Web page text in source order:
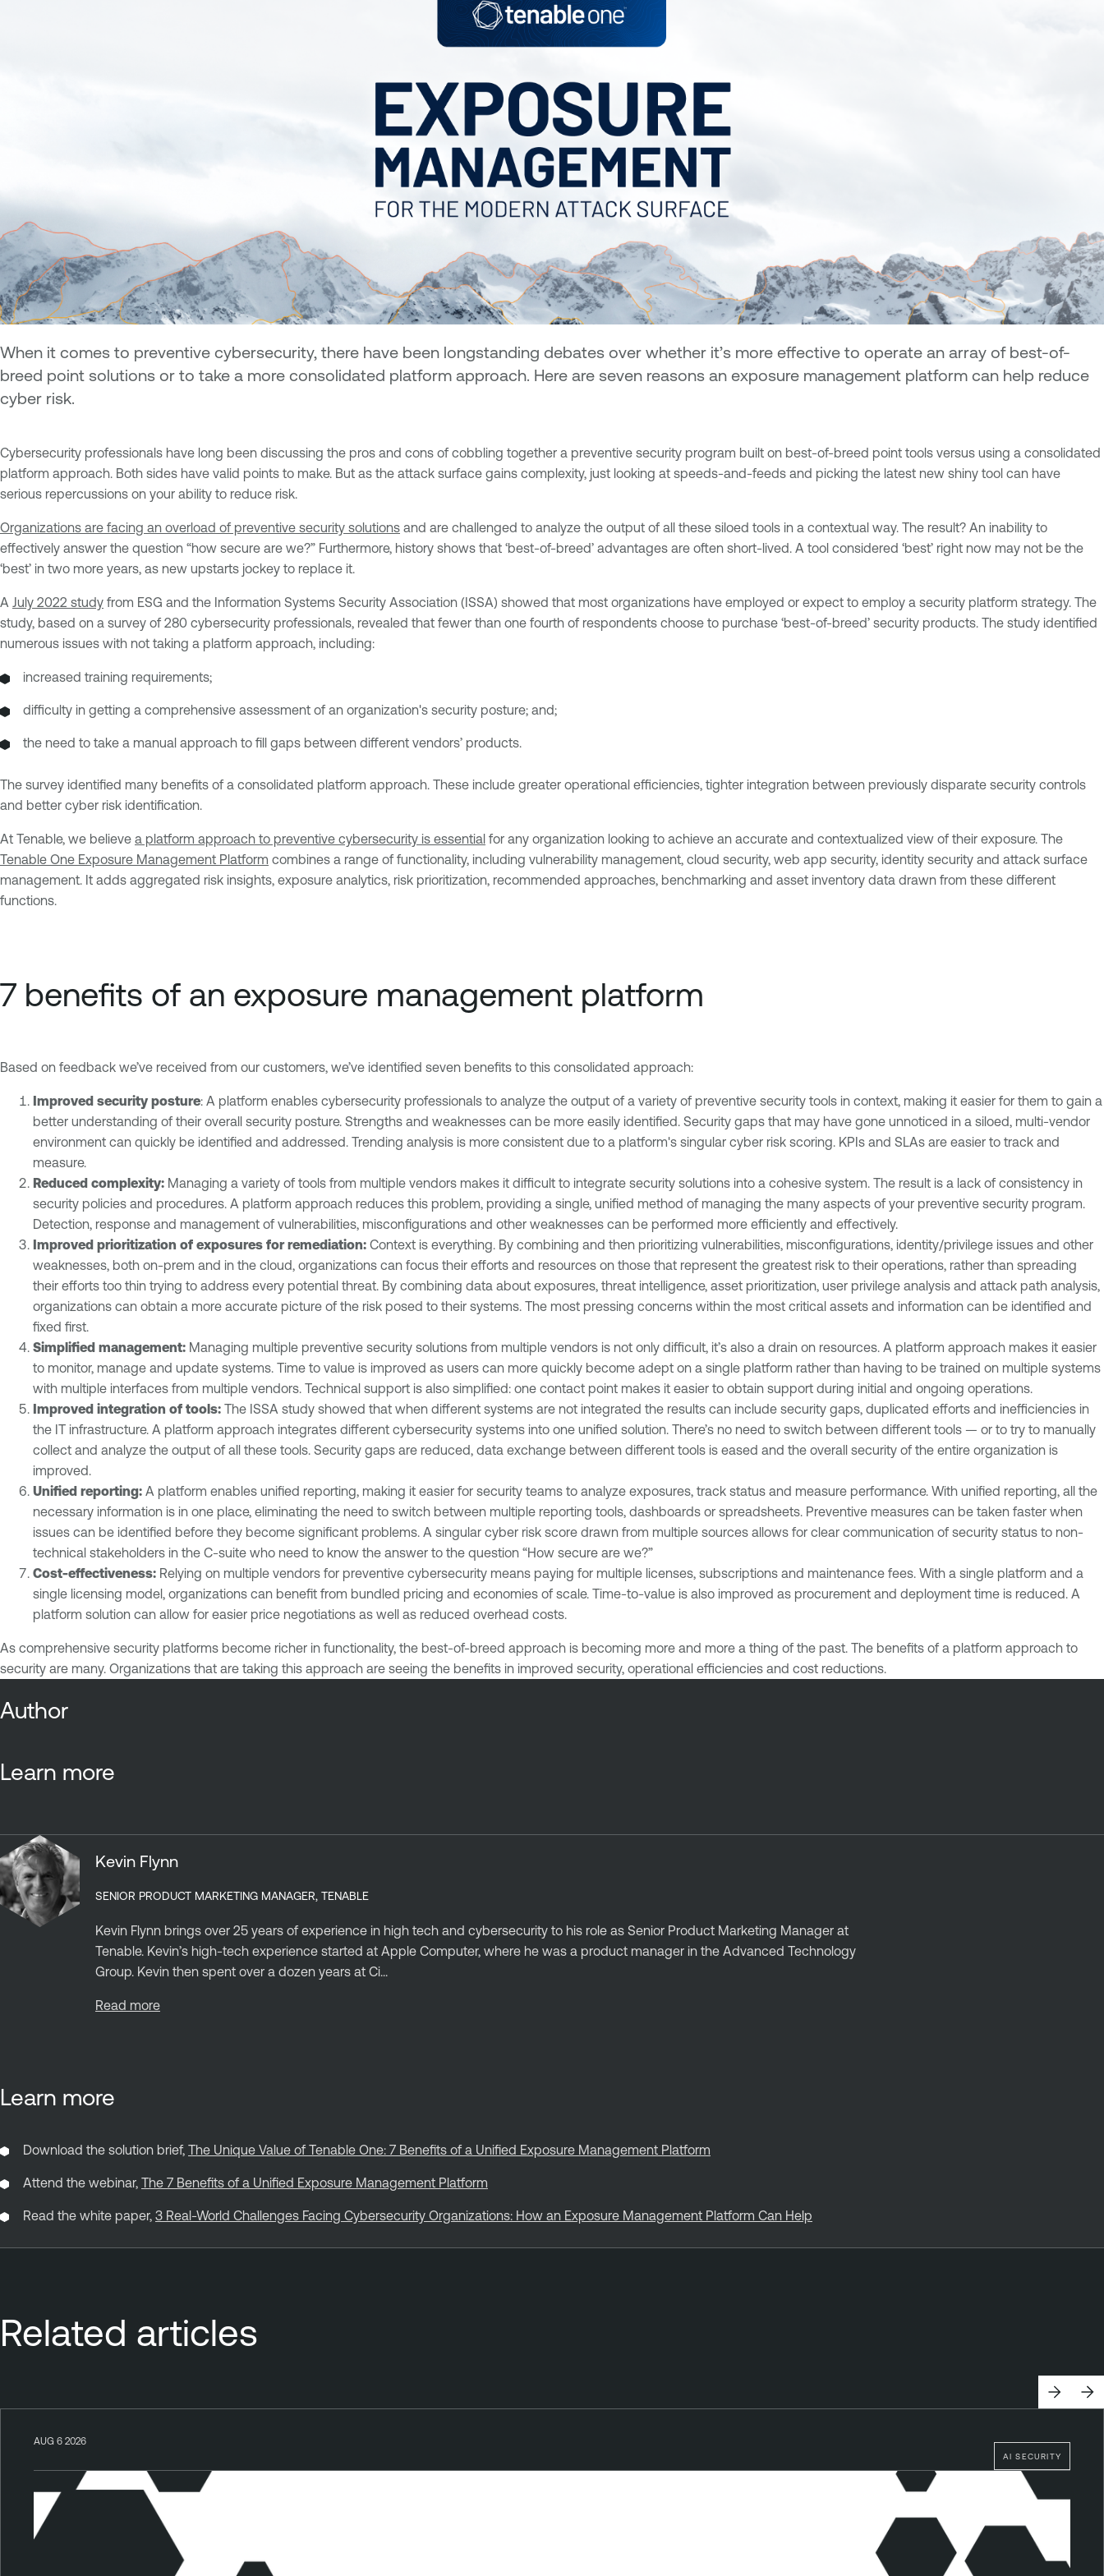
When it comes to preventive cybersecurity, there have been longstanding debates over whether it’s more effective to operate an array of best-of-
breed point solutions or to take a more consolidated platform approach. Here are seven reasons an exposure management platform can help reduce
cyber risk.
Cybersecurity professionals have long been discussing the pros and cons of cobbling together a preventive security program built on best-of-breed point tools versus using a consolidated
platform approach. Both sides have valid points to make. But as the attack surface gains complexity, just looking at speeds-and-feeds and picking the latest new shiny tool can have
serious repercussions on your ability to reduce risk.
Organizations are facing an overload of preventive security solutions and are challenged to analyze the output of all these siloed tools in a contextual way. The result? An inability to
effectively answer the question “how secure are we?” Furthermore, history shows that ‘best-of-breed’ advantages are often short-lived. A tool considered ‘best’ right now may not be the
‘best’ in two more years, as new upstarts jockey to replace it.
A July 2022 study from ESG and the Information Systems Security Association (ISSA) showed that most organizations have employed or expect to employ a security platform strategy. The
study, based on a survey of 280 cybersecurity professionals, revealed that fewer than one fourth of respondents choose to purchase ‘best-of-breed’ security products. The study identified
numerous issues with not taking a platform approach, including:
increased training requirements;
difficulty in getting a comprehensive assessment of an organization's security posture; and;
the need to take a manual approach to fill gaps between different vendors’ products.
The survey identified many benefits of a consolidated platform approach. These include greater operational efficiencies, tighter integration between previously disparate security controls
and better cyber risk identification.
At Tenable, we believe a platform approach to preventive cybersecurity is essential for any organization looking to achieve an accurate and contextualized view of their exposure. The
Tenable One Exposure Management Platform combines a range of functionality, including vulnerability management, cloud security, web app security, identity security and attack surface
management. It adds aggregated risk insights, exposure analytics, risk prioritization, recommended approaches, benchmarking and asset inventory data drawn from these different
functions.
7 benefits of an exposure management platform
Based on feedback we’ve received from our customers, we’ve identified seven benefits to this consolidated approach:
Improved security posture: A platform enables cybersecurity professionals to analyze the output of a variety of preventive security tools in context, making it easier for them to gain a
better understanding of their overall security posture. Strengths and weaknesses can be more easily identified. Security gaps that may have gone unnoticed in a siloed, multi-vendor
environment can quickly be identified and addressed. Trending analysis is more consistent due to a platform's singular cyber risk scoring. KPIs and SLAs are easier to track and
measure.
Reduced complexity: Managing a variety of tools from multiple vendors makes it difficult to integrate security solutions into a cohesive system. The result is a lack of consistency in
security policies and procedures. A platform approach reduces this problem, providing a single, unified method of managing the many aspects of your preventive security program.
Detection, response and management of vulnerabilities, misconfigurations and other weaknesses can be performed more efficiently and effectively.
Improved prioritization of exposures for remediation: Context is everything. By combining and then prioritizing vulnerabilities, misconfigurations, identity/privilege issues and other
weaknesses, both on-prem and in the cloud, organizations can focus their efforts and resources on those that represent the greatest risk to their operations, rather than spreading
their efforts too thin trying to address every potential threat. By combining data about exposures, threat intelligence, asset prioritization, user privilege analysis and attack path analysis,
organizations can obtain a more accurate picture of the risk posed to their systems. The most pressing concerns within the most critical assets and information can be identified and
fixed first.
Simplified management: Managing multiple preventive security solutions from multiple vendors is not only difficult, it’s also a drain on resources. A platform approach makes it easier
to monitor, manage and update systems. Time to value is improved as users can more quickly become adept on a single platform rather than having to be trained on multiple systems
with multiple interfaces from multiple vendors. Technical support is also simplified: one contact point makes it easier to obtain support during initial and ongoing operations.
Improved integration of tools: The ISSA study showed that when different systems are not integrated the results can include security gaps, duplicated efforts and inefficiencies in
the IT infrastructure. A platform approach integrates different cybersecurity systems into one unified solution. There’s no need to switch between different tools — or to try to manually
collect and analyze the output of all these tools. Security gaps are reduced, data exchange between different tools is eased and the overall security of the entire organization is
improved.
Unified reporting: A platform enables unified reporting, making it easier for security teams to analyze exposures, track status and measure performance. With unified reporting, all the
necessary information is in one place, eliminating the need to switch between multiple reporting tools, dashboards or spreadsheets. Preventive measures can be taken faster when
issues can be identified before they become significant problems. A singular cyber risk score drawn from multiple sources allows for clear communication of security status to non-
technical stakeholders in the C-suite who need to know the answer to the question “How secure are we?”
Cost-effectiveness: Relying on multiple vendors for preventive cybersecurity means paying for multiple licenses, subscriptions and maintenance fees. With a single platform and a
single licensing model, organizations can benefit from bundled pricing and economies of scale. Time-to-value is also improved as procurement and deployment time is reduced. A
platform solution can allow for easier price negotiations as well as reduced overhead costs.
As comprehensive security platforms become richer in functionality, the best-of-breed approach is becoming more and more a thing of the past. The benefits of a platform approach to
security are many. Organizations that are taking this approach are seeing the benefits in improved security, operational efficiencies and cost reductions.
Author
Learn more
Kevin Flynn
SENIOR PRODUCT MARKETING MANAGER, TENABLE
Kevin Flynn brings over 25 years of experience in high tech and cybersecurity to his role as Senior Product Marketing Manager at
Tenable. Kevin’s high-tech experience started at Apple Computer, where he was a product manager in the Advanced Technology
Group. Kevin then spent over a dozen years at Ci...
Read more
Learn more
Download the solution brief, The Unique Value of Tenable One: 7 Benefits of a Unified Exposure Management Platform
Attend the webinar, The 7 Benefits of a Unified Exposure Management Platform
Read the white paper, 3 Real-World Challenges Facing Cybersecurity Organizations: How an Exposure Management Platform Can Help
Related articles
AI SECURITY
AUG 6 2026